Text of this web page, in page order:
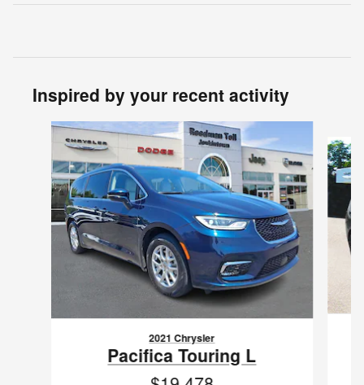
Inspired by your recent activity
Slide 1 of 2
2021 Chrysler
Pacifica Touring L